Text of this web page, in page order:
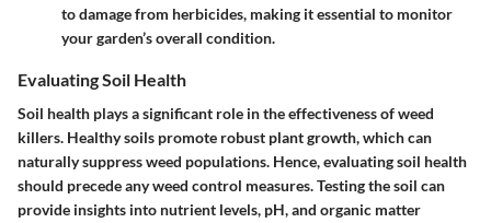
to damage from herbicides, making it essential to monitor
your garden’s overall condition.
Evaluating Soil Health
Soil health plays a significant role in the effectiveness of weed
killers. Healthy soils promote robust plant growth, which can
naturally suppress weed populations. Hence, evaluating soil health
should precede any weed control measures. Testing the soil can
provide insights into nutrient levels, pH, and organic matter